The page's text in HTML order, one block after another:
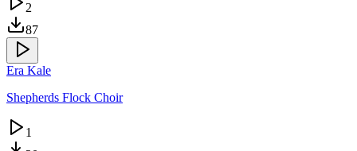
2
87
Era Kale
Shepherds Flock Choir
1